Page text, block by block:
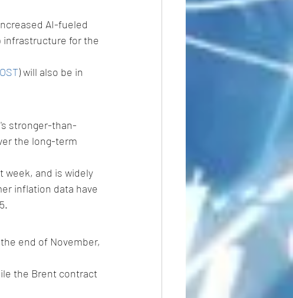
AI-fueled
infrastructure for the
) will also be in
stronger-than-
the long-term
week, and is widely
inflation data have
end of November,
the Brent contract